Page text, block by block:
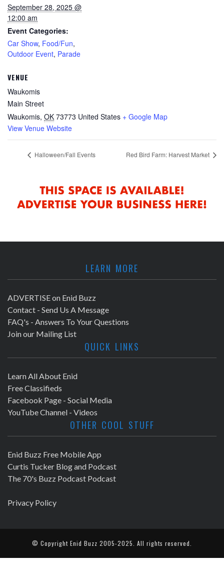
September 28, 2025 @
12:00 am
Event Categories:
Car Show, Food/Fun,
Outdoor Event, Parade
VENUE
Waukomis
Main Street
Waukomis, OK 73773 United States + Google Map
View Venue Website
Halloween/Fall Events Red Bird Farm: Harvest Market
LEARN MORE
ADVERTISE on Enid Buzz
Contact - Send Us A Message
FAQ's - Answers To Your Questions
Join our Mailing List
QUICK LINKS
Learn All About Enid
Free Classifieds
Facebook Page - Social Media
YouTube Channel - Videos
OTHER COOL STUFF
Enid Buzz Free Mobile App
Curtis Tucker Blog and Podcast
The 70's Buzz Podcast Podcast
Privacy Policy
© Copyright Enid Buzz 2005-2025. All rights reserved.